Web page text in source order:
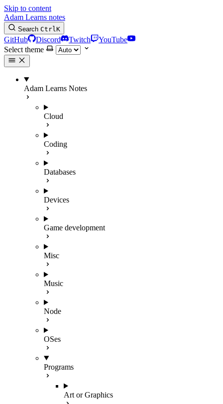
Skip to content
Adam Learns notes
Search CtrlK
GitHub Discord Twitch
YouTube
Select theme
Adam Learns Notes
Cloud
Coding
Databases
Devices
Game development
Misc
Music
Node
OSes
Programs
Art or Graphics